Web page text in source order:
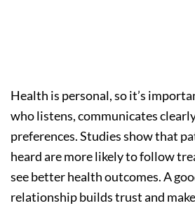
Health is personal, so it’s
who listens, communicates
preferences. Studies show that
heard are more likely to follow
see better health outcomes. A
relationship builds trust and